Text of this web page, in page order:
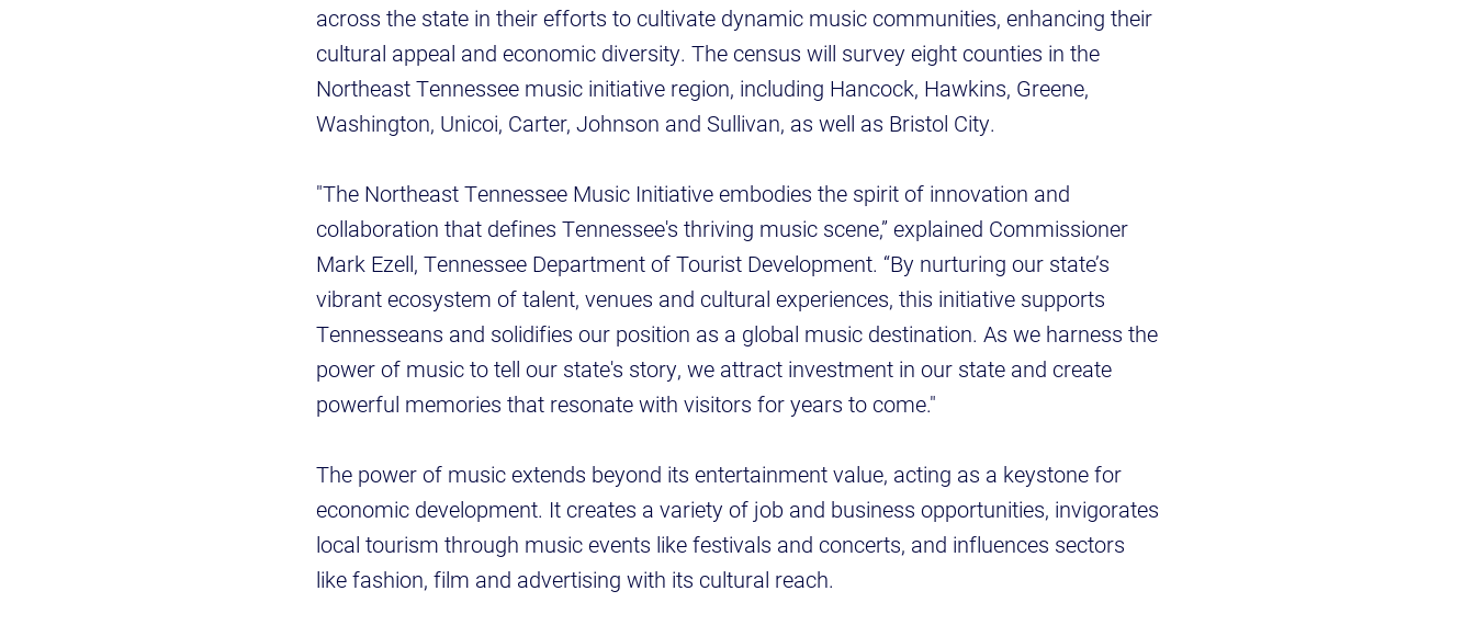
across the state in their efforts to cultivate dynamic music communities, enhancing their
cultural appeal and economic diversity. The census will survey eight counties in the
Northeast Tennessee music initiative region, including Hancock, Hawkins, Greene,
Washington, Unicoi, Carter, Johnson and Sullivan, as well as Bristol City.
"The Northeast Tennessee Music Initiative embodies the spirit of innovation and
collaboration that defines Tennessee's thriving music scene,” explained Commissioner
Mark Ezell, Tennessee Department of Tourist Development. “By nurturing our state’s
vibrant ecosystem of talent, venues and cultural experiences, this initiative supports
Tennesseans and solidifies our position as a global music destination. As we harness the
power of music to tell our state's story, we attract investment in our state and create
powerful memories that resonate with visitors for years to come."
The power of music extends beyond its entertainment value, acting as a keystone for
economic development. It creates a variety of job and business opportunities, invigorates
local tourism through music events like festivals and concerts, and influences sectors
like fashion, film and advertising with its cultural reach.